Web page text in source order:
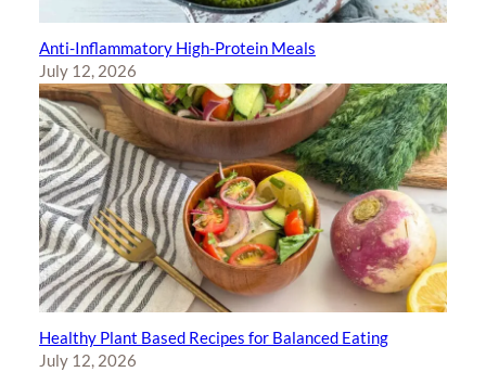
Anti-Inflammatory High-Protein Meals
July 12, 2026
Healthy Plant Based Recipes for Balanced Eating
July 12, 2026